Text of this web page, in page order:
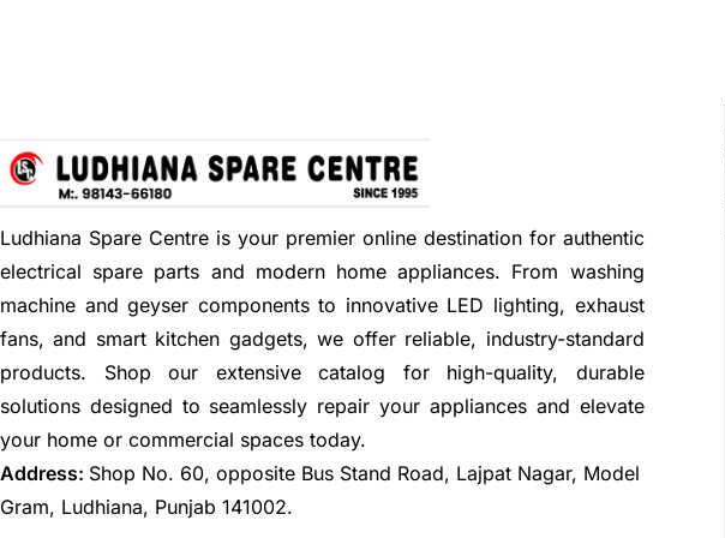
Ludhiana Spare Centre is your premier online destination for authentic
electrical spare parts and modern home appliances. From washing
machine and geyser components to innovative LED lighting, exhaust
fans, and smart kitchen gadgets, we offer reliable, industry-standard
products. Shop our extensive catalog for high-quality, durable
solutions designed to seamlessly repair your appliances and elevate
your home or commercial spaces today.
Address: Shop No. 60, opposite Bus Stand Road, Lajpat Nagar, Model
Gram, Ludhiana, Punjab 141002.